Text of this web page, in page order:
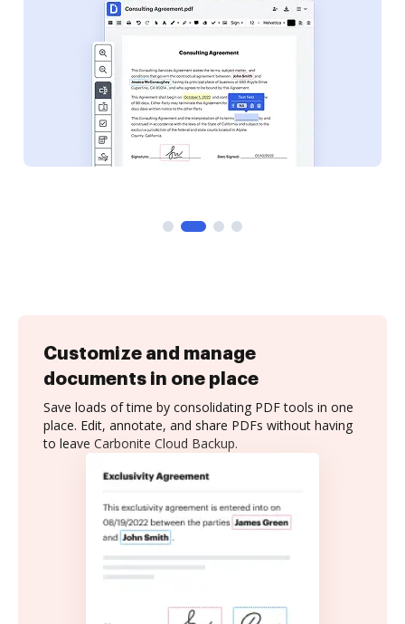
Customize and manage
documents in one place
Save loads of time by consolidating PDF tools in one
place. Edit, annotate, and share PDFs without having
to leave Carbonite Cloud Backup.